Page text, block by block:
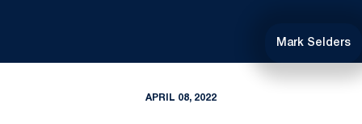
Mark Selders
APRIL 08, 2022